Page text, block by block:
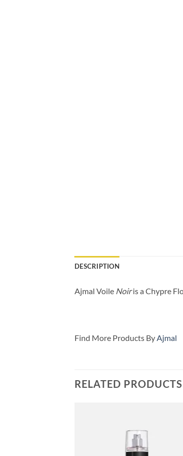
DESCRIPTION
Ajmal Voile Noiris a Chypre
Find More Products By Ajmal
RELATED PRODUCTS